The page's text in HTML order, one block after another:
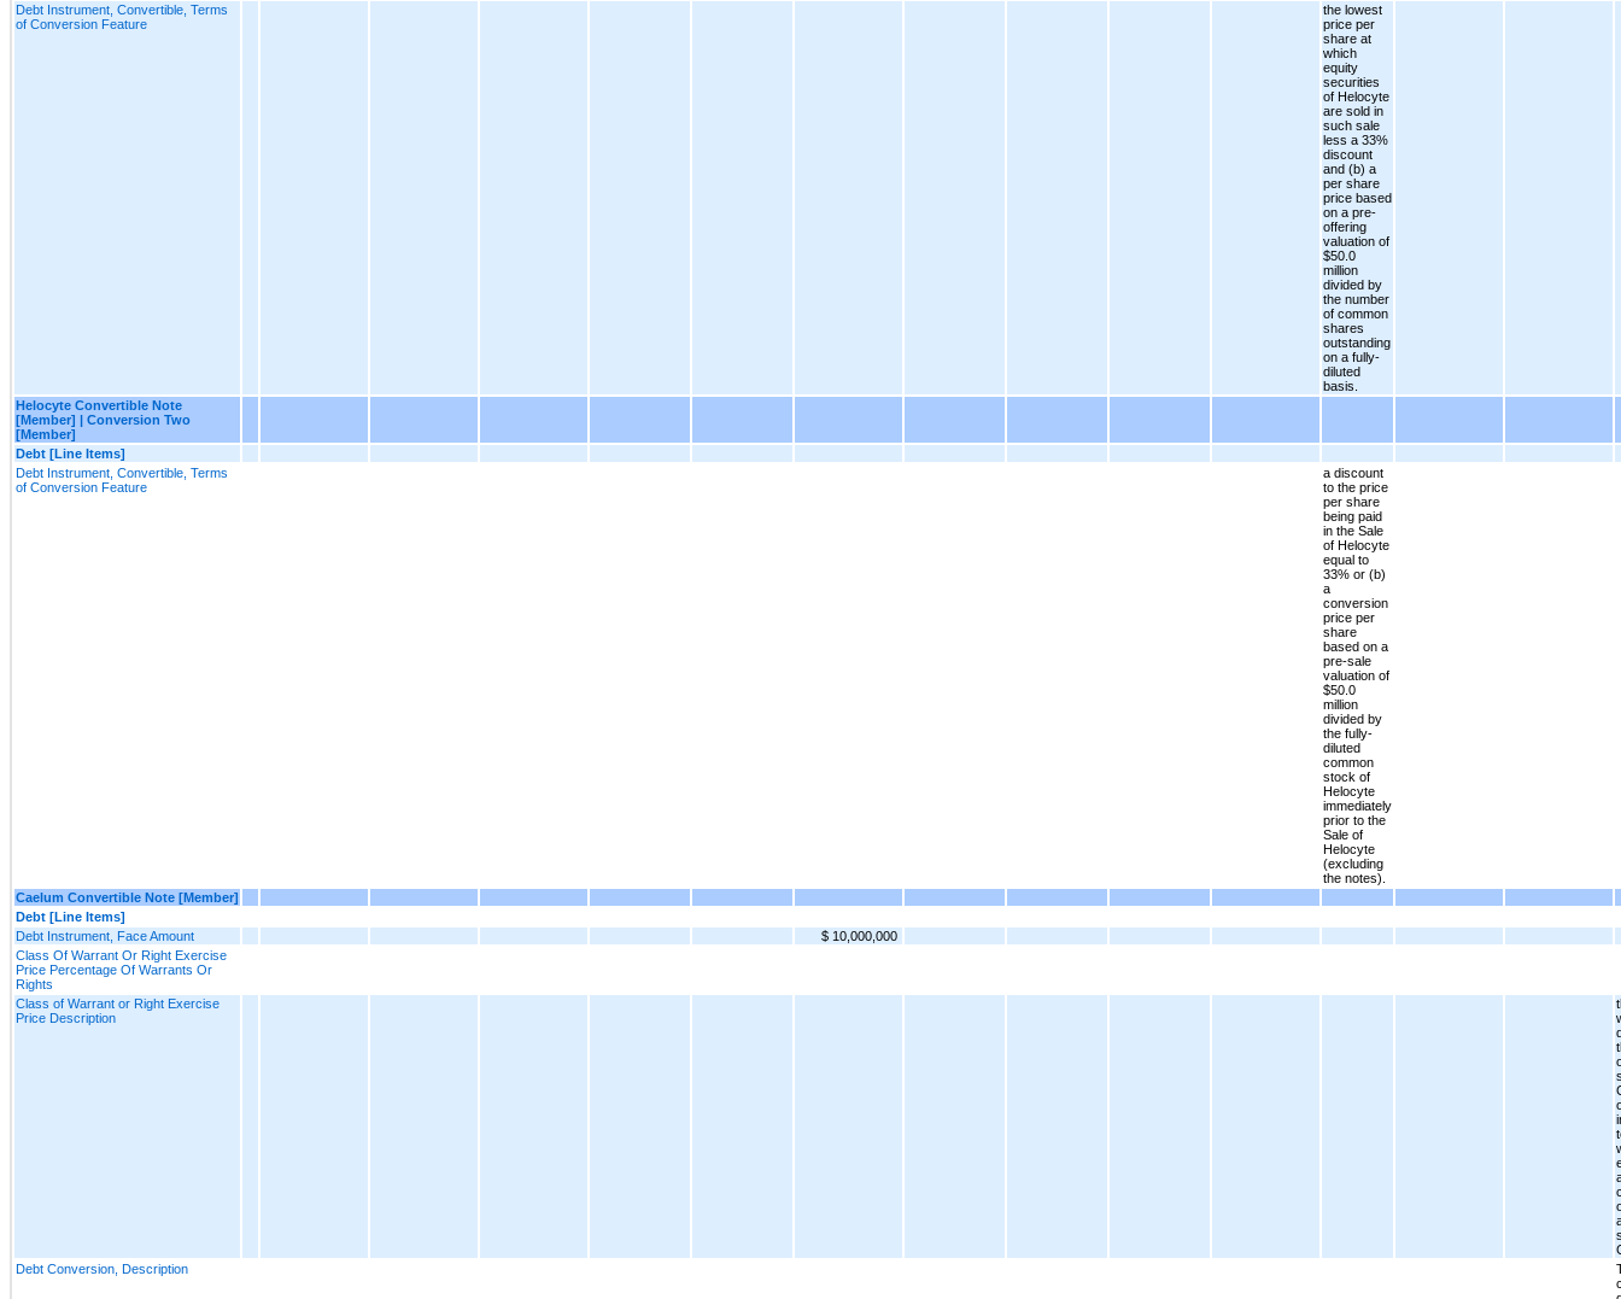
Debt Instrument, Convertible, Terms
of Conversion Feature
the lowest
price per
share at
which
equity
securities
of Helocyte
are sold in
such sale
less a 33%
discount
and (b) a
per share
price based
on a pre-
offering
valuation of
$50.0
million
divided by
the number
of common
shares
outstanding
on a fully-
diluted
basis.
Helocyte Convertible Note
[Member] | Conversion Two
[Member]
Debt [Line Items]
Debt Instrument, Convertible, Terms
of Conversion Feature
a discount
to the price
per share
being paid
in the Sale
of Helocyte
equal to
33% or (b)
a
conversion
price per
share
based on a
pre-sale
valuation of
$50.0
million
divided by
the fully-
diluted
common
stock of
Helocyte
immediately
prior to the
Sale of
Helocyte
(excluding
the notes).
Caelum Convertible Note [Member]
Debt [Line Items]
Debt Instrument, Face Amount
$ 10,000,000
Class Of Warrant Or Right Exercise
Price Percentage Of Warrants Or
Rights
Class of Warrant or Right Exercise
Price Description
Debt Conversion, Description